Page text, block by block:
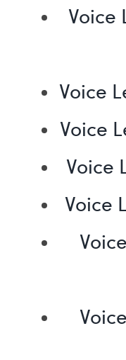
Voice
Voice
Voice
Voice
Voice